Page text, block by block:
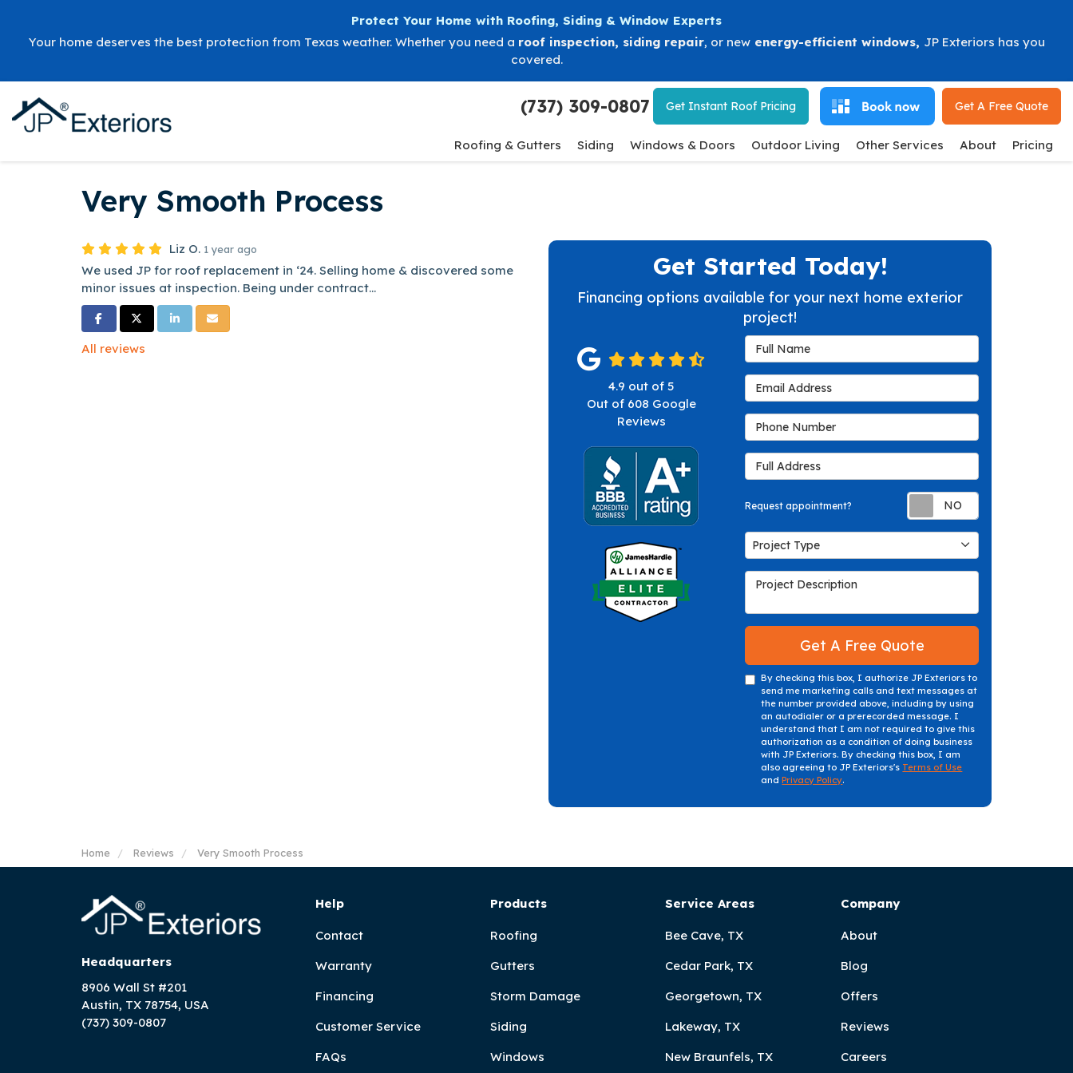
Protect Your Home with Roofing, Siding & Window Experts
Your home deserves the best protection from Texas weather. Whether you need a roof inspection, siding repair, or new energy-efficient windows, JP Exteriors has you
covered.
(737) 309-0807 Get Instant Roof Pricing Get A Free Quote
Roofing & Gutters Siding Windows & Doors Outdoor Living Other Services About Pricing
Very Smooth Process
Liz O. 1 year ago
We used JP for roof replacement in ‘24. Selling home & discovered some
minor issues at inspection. Being under contract...
Share on Facebook
Share on Twitter
Share on LinkedIn
Share via Email
All reviews
Get Started Today!
Financing options available for your next home exterior
project!
Full Name
Email Address
Phone Number
Full Address
Request appointment? Request
Project Type
Project Type
Project Description
Get A Free Quote
By checking this box, I authorize JP Exteriors to
send me marketing calls and text messages at
the number provided above, including by using
an autodialer or a prerecorded message. I
understand that I am not required to give this
authorization as a condition of doing business
with JP Exteriors. By checking this box, I am
also agreeing to JP Exteriors's Terms of Use
andPrivacy Policy.
4.9 out of5
Out of 608 Google
Reviews
Home Reviews Very Smooth Process
Headquarters
8906 Wall St #201
Austin, TX 78754, USA
(737) 309-0807
Help
Contact
Warranty
Financing
Customer Service
FAQs
Products
Roofing
Gutters
Storm Damage
Siding
Windows
Service Areas
Bee Cave, TX
Cedar Park, TX
Georgetown, TX
Lakeway, TX
New Braunfels, TX
Company
About
Blog
Offers
Reviews
Careers